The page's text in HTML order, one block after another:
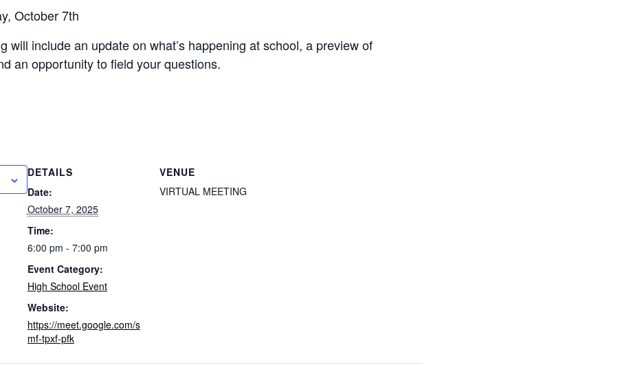
October 7th
will include an update on what’s happening at school, a preview of
an opportunity to field your questions.
DETAILS
Date:
October 7, 2025
Time:
6:00 pm - 7:00 pm
Event Category:
High School Event
Website:
https://meet.google.com/s
mf-tpxf-pfk
VENUE
VIRTUAL MEETING